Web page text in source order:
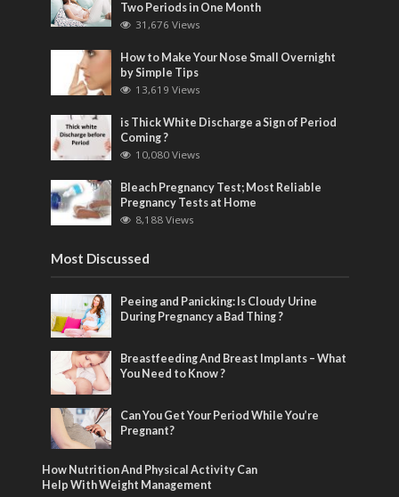
Two Periods in One Month
31,676 Views
How to Make Your Nose Small Overnight
by Simple Tips
13,619 Views
is Thick White Discharge a Sign of Period
Coming ?
10,080 Views
Bleach Pregnancy Test; Most Reliable
Pregnancy Tests at Home
8,188 Views
Most Discussed
Peeing and Panicking: Is Cloudy Urine
During Pregnancy a Bad Thing ?
Breastfeeding And Breast Implants – What
You Need to Know ?
Can You Get Your Period While You’re
Pregnant?
How Nutrition And Physical Activity Can
Help With Weight Management